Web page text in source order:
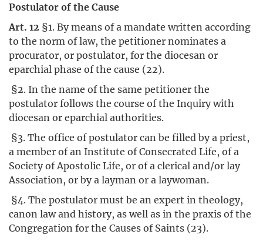
Postulator of the Cause
Art. 12 §1. By means of a mandate written according
to the norm of law, the petitioner nominates a
procurator, or postulator, for the diocesan or
eparchial phase of the cause (22).
§2. In the name of the same petitioner the
postulator follows the course of the Inquiry with
diocesan or eparchial authorities.
§3. The office of postulator can be filled by a priest,
a member of an Institute of Consecrated Life, of a
Society of Apostolic Life, or of a clerical and/or lay
Association, or by a layman or a laywoman.
§4. The postulator must be an expert in theology,
canon law and history, as well as in the praxis of the
Congregation for the Causes of Saints (23).